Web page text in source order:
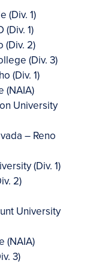
(Div. 1)
(Div. 1)
(Div. 2)
(Div. 3)
(Div. 1)
(NAIA)
University
– Reno
(Div. 1)
2)
University
(NAIA)
3)